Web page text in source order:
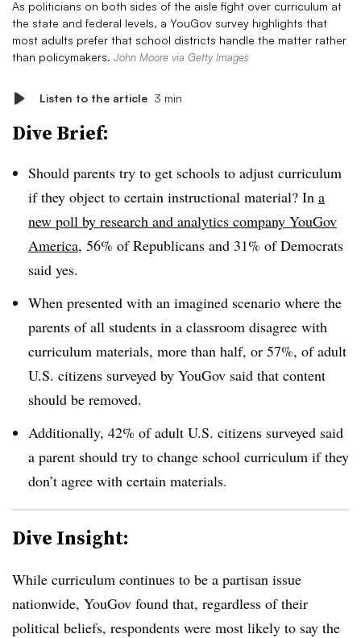
As politicians on both sides of the aisle fight over curriculum at
the state and federal levels, a YouGov survey highlights that
most adults prefer that school districts handle the matter rather
than policymakers. John Moore via Getty Images
Listen to the article 3 min
Dive Brief:
Should parents try to get schools to adjust curriculum
if they object to certain instructional material? In a
new poll by research and analytics company YouGov
America, 56% of Republicans and 31% of Democrats
said yes.
When presented with an imagined scenario where the
parents of all students in a classroom disagree with
curriculum materials, more than half, or 57%, of adult
U.S. citizens surveyed by YouGov said that content
should be removed.
Additionally, 42% of adult U.S. citizens surveyed said
a parent should try to change school curriculum if they
don’t agree with certain materials.
Dive Insight:
While curriculum continues to be a partisan issue
nationwide, YouGov found that, regardless of their
political beliefs, respondents were most likely to say the